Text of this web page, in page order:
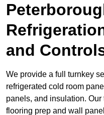
and
We provide a full turnkey
refrigerated cold room
panels, and insulation.
flooring prep and wall